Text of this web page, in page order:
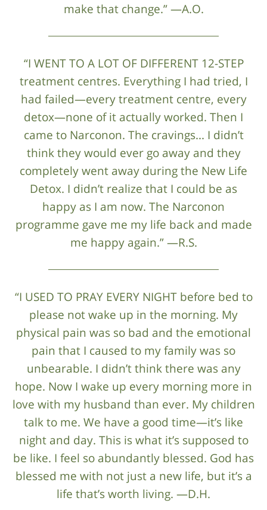
make that change.” —A.O.
“I WENT TO A LOT OF DIFFERENT 12-STEP
treatment centres. Everything I had tried, I
had failed—every treatment centre, every
detox—none of it actually worked. Then I
came to Narconon. The cravings... I didn’t
think they would ever go away and they
completely went away during the New Life
Detox. I didn’t realize that I could be as
happy as I am now. The Narconon
programme gave me my life back and made
me happy again.” —R.S.
“I USED TO PRAY EVERY NIGHT before bed to
please not wake up in the morning. My
physical pain was so bad and the emotional
pain that I caused to my family was so
unbearable. I didn’t think there was any
hope. Now I wake up every morning more in
love with my husband than ever. My children
talk to me. We have a good time—it’s like
night and day. This is what it’s supposed to
be like. I feel so abundantly blessed. God has
blessed me with not just a new life, but it’s a
life that’s worth living. —D.H.